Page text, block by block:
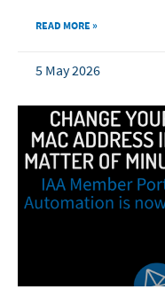
READ MORE »
5 May 2026